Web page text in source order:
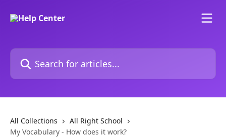
Search for articles...
All Collections
All Right School
My Vocabulary - How does it work?